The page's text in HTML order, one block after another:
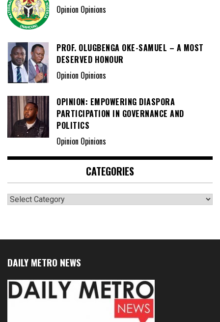
Opinion Opinions
PROF. OLUGBENGA OKE-SAMUEL – A MOST
DESERVED HONOUR
Opinion Opinions
OPINION: EMPOWERING DIASPORA
PARTICIPATION IN GOVERNANCE AND
POLITICS
Opinion Opinions
CATEGORIES
Categories
DAILY METRO NEWS